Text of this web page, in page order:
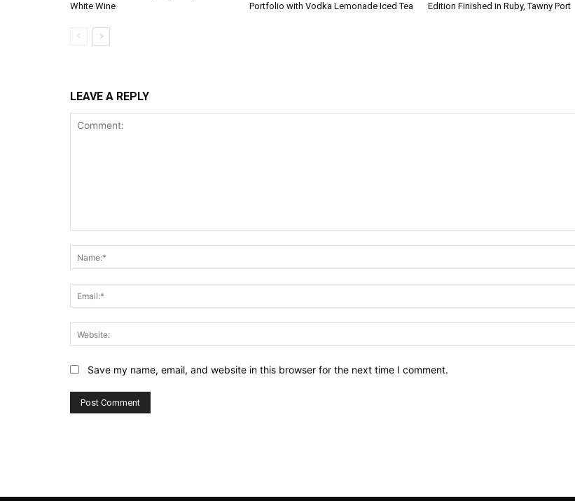
White Wine
Portfolio with Vodka Lemonade Iced Tea
Edition Finished in Ruby, Tawny Port
LEAVE A REPLY
Save my name, email, and website in this browser for the next time I comment.